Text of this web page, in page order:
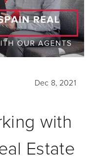
Dec 8, 2021
with
Estate